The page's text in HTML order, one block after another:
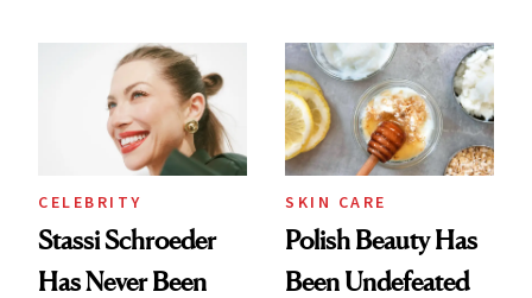
Routine
Ethereal
Lollapalooza Look
CELEBRITY
Stassi Schroeder
Has Never Been
SKIN CARE
Polish Beauty Has
Been Undefeated